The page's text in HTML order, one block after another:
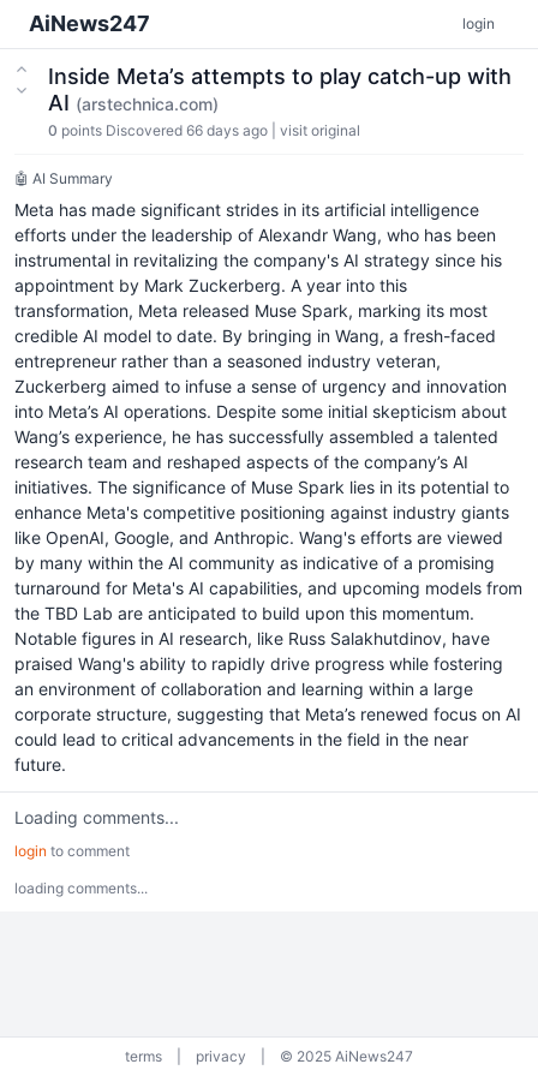
AiNews247 login
Inside Meta’s attempts to play catch-up with
AI (arstechnica.com)
0 points Discovered 66 days ago visit original
🤖 AI Summary
Meta has made significant strides in its artificial intelligence
efforts under the leadership of Alexandr Wang, who has been
instrumental in revitalizing the company's AI strategy since his
appointment by Mark Zuckerberg. A year into this
transformation, Meta released Muse Spark, marking its most
credible AI model to date. By bringing in Wang, a fresh-faced
entrepreneur rather than a seasoned industry veteran,
Zuckerberg aimed to infuse a sense of urgency and innovation
into Meta’s AI operations. Despite some initial skepticism about
Wang’s experience, he has successfully assembled a talented
research team and reshaped aspects of the company’s AI
initiatives. The significance of Muse Spark lies in its potential to
enhance Meta's competitive positioning against industry giants
like OpenAI, Google, and Anthropic. Wang's efforts are viewed
by many within the AI community as indicative of a promising
turnaround for Meta's AI capabilities, and upcoming models from
the TBD Lab are anticipated to build upon this momentum.
Notable figures in AI research, like Russ Salakhutdinov, have
praised Wang's ability to rapidly drive progress while fostering
an environment of collaboration and learning within a large
corporate structure, suggesting that Meta’s renewed focus on AI
could lead to critical advancements in the field in the near
future.
Loading comments...
login to comment
loading comments...
terms privacy © 2025 AiNews247